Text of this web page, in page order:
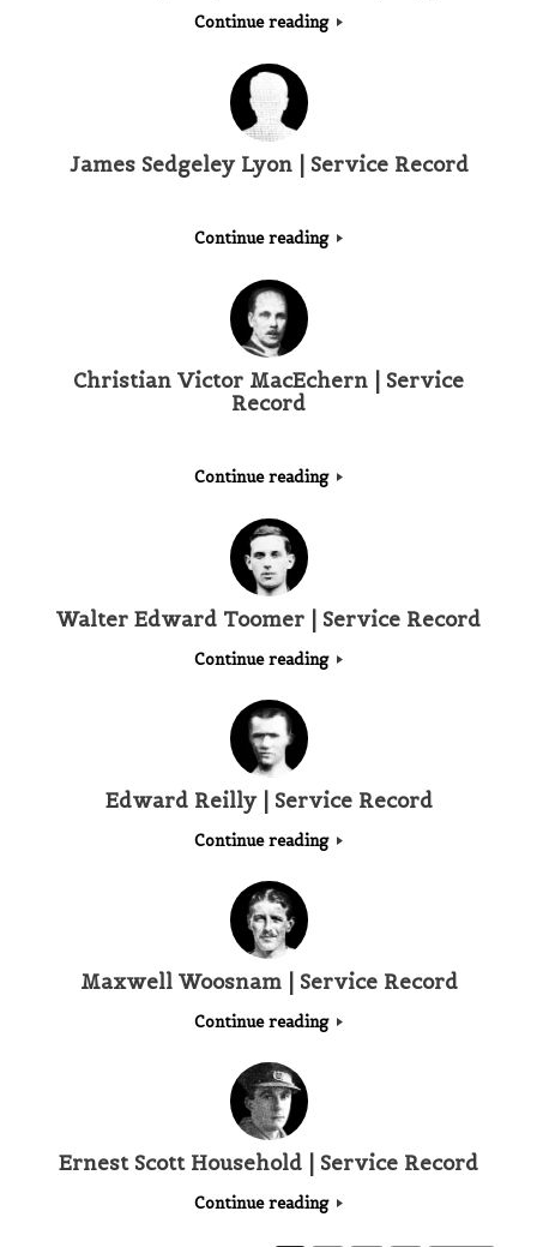
Continue reading
James Sedgeley Lyon | Service Record
Continue reading
Christian Victor MacEchern | Service
Record
Continue reading
Walter Edward Toomer | Service Record
Continue reading
Edward Reilly | Service Record
Continue reading
Maxwell Woosnam | Service Record
Continue reading
Ernest Scott Household | Service Record
Continue reading